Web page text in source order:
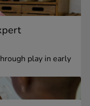
play in early